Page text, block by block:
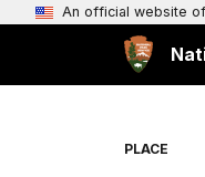
An official website
PLACE